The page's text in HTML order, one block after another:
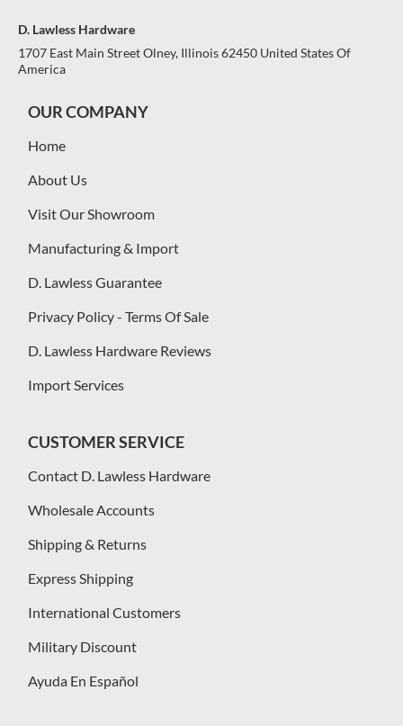
D. Lawless Hardware
1707 East Main Street Olney, Illinois 62450 United States Of
America
OUR COMPANY
Home
About Us
Visit Our Showroom
Manufacturing & Import
D. Lawless Guarantee
Privacy Policy - Terms Of Sale
D. Lawless Hardware Reviews
Import Services
CUSTOMER SERVICE
Contact D. Lawless Hardware
Wholesale Accounts
Shipping & Returns
Express Shipping
International Customers
Military Discount
Ayuda En Español